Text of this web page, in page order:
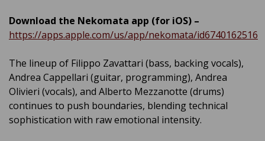
Download the Nekomata app (for iOS) –
https://apps.apple.com/us/app/nekomata/id6740162516
The lineup of Filippo Zavattari (bass, backing vocals),
Andrea Cappellari (guitar, programming), Andrea
Olivieri (vocals), and Alberto Mezzanotte (drums)
continues to push boundaries, blending technical
sophistication with raw emotional intensity.